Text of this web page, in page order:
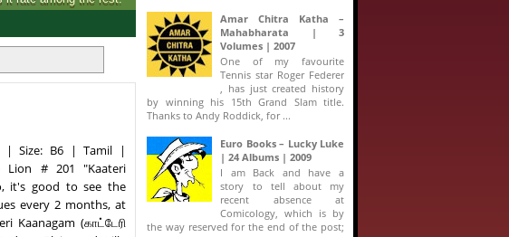
| Size: B6 | Tamil |
Lion # 201 "Kaateri
it's good to see the
every 2 months, at
Kaanagam (காட்டேரி
Amar Chitra Katha –
Mahabharata | 3
Volumes | 2007
One of my favourite
Tennis star Roger Federer
, has just created history
by winning his 15th Grand Slam title.
Thanks to Andy Roddick, for ...
Euro Books – Lucky Luke
| 24 Albums | 2009
I am Back and have a
story to tell about my
recent absence at
Comicology, which is by
the way reserved for the end of the post;